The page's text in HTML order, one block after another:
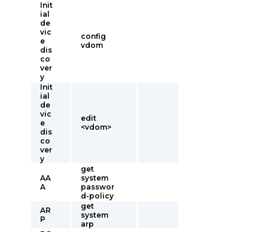
Init
ial
de
vic
e
dis
co
ver
y
config
vdom
Init
ial
de
vic
e
dis
co
ver
y
edit
<vdom>
AA
A
get
system
passwor
d-policy
AR
P
get
system
arp